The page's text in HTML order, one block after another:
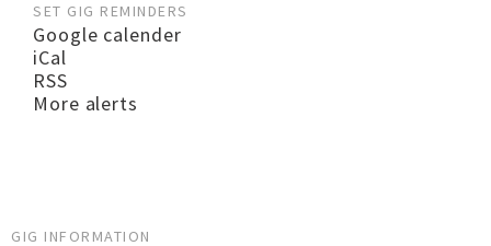
SET GIG REMINDERS
Google calender
iCal
RSS
More alerts
GIG INFORMATION